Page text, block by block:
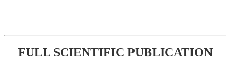
FULL SCIENTIFIC PUBLICATION